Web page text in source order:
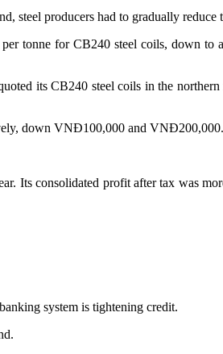
steel producers had to gradually reduce
tonne for CB240 steel coils, down
its CB240 steel coils in the
down VNĐ100,000 and VNĐ200,000.
Its consolidated profit after tax was
system is tightening credit.